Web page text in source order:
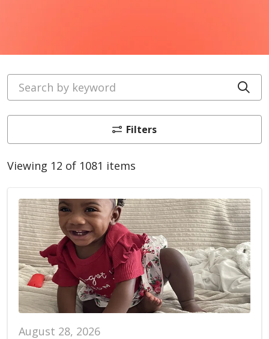
Search by keyword
Filters
Viewing 12 of 1081 items
August 28, 2026